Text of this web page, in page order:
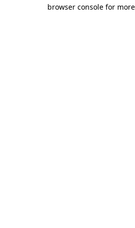
browser console for